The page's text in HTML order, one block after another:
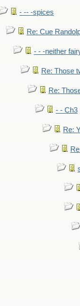
- -- -spices
Re: Cue
- - -neither
Re: Those
Re:
- - Ch3
Re: